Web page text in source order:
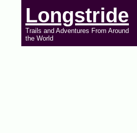
Longstride
Trails and Adventures From Around
the World